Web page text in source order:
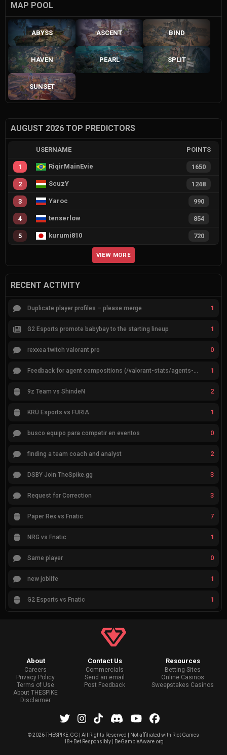
MAP POOL
ABYSS ASCENT BIND
HAVEN PEARL SPLIT
SUNSET
AUGUST 2026 TOP PREDICTORS
USERNAME POINTS
1 RiqirMainEvie 1650
2 ScuzY 1248
3 Yaroc 990
4 tenserlow 854
5 kurumi810 720
VIEW MORE
RECENT ACTIVITY
Duplicate player profiles – please merge 1
G2 Esports promote babybay to the starting lineup 1
rexxea twitch valorant pro 0
Feedback for agent compositions (/valorant-stats/agents-compositions) 1
9z Team vs ShindeN 2
KRÜ Esports vs FURIA 1
busco equipo para competir en eventos 0
finding a team coach and analyst 2
DSBY Join TheSpike.gg 3
Request for Correction 3
Paper Rex vs Fnatic 7
NRG vs Fnatic 1
Same player 0
new joblife 1
G2 Esports vs Fnatic 1
About
Careers
Privacy Policy
Terms of Use
About THESPIKE
Disclaimer
Contact Us
Commercials
Send an email
Post Feedback
Resources
Betting Sites
Online Casinos
Sweepstakes Casinos
©2026 THESPIKE.GG | All Rights Reserved | Not affiliated with Riot Games
18+ Bet Responsibly | BeGambleAware.org